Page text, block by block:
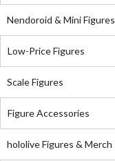
Nendoroid & Mini Figures
Low-Price Figures
Scale Figures
Figure Accessories
hololive Figures & Merch